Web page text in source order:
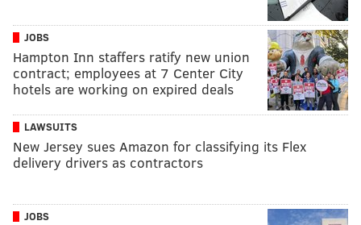
JOBS
Hampton Inn staffers ratify new union
contract; employees at 7 Center City
hotels are working on expired deals
LAWSUITS
New Jersey sues Amazon for classifying its Flex
delivery drivers as contractors
JOBS